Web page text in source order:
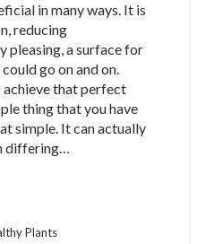
in many ways. It is
reducing
pleasing, a surface for
go on and on.
achieve that perfect
thing that you have
simple. It can actually
differing…
Plants